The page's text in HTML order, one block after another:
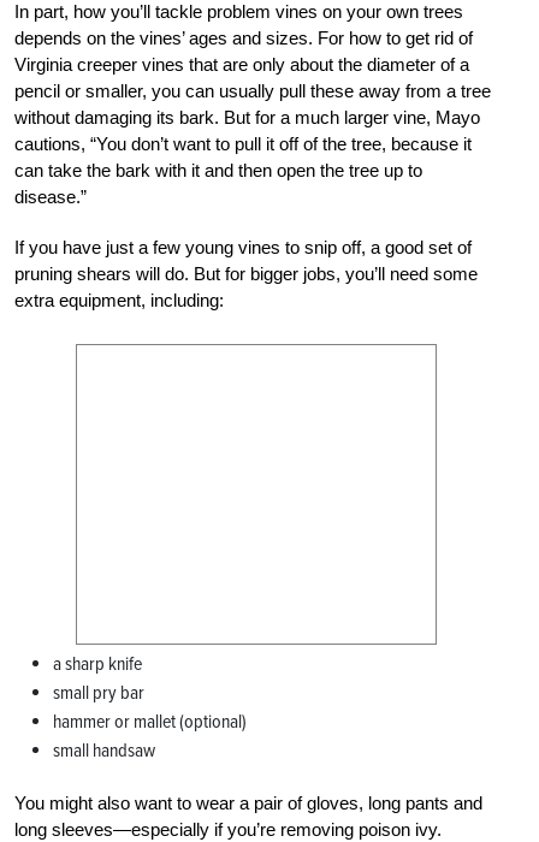
In part, how you’ll tackle problem vines on your own trees
depends on the vines’ ages and sizes. For how to get rid of
Virginia creeper vines that are only about the diameter of a
pencil or smaller, you can usually pull these away from a tree
without damaging its bark. But for a much larger vine, Mayo
cautions, “You don’t want to pull it off of the tree, because it
can take the bark with it and then open the tree up to
disease.”
If you have just a few young vines to snip off, a good set of
pruning shears will do. But for bigger jobs, you’ll need some
extra equipment, including:
a sharp knife
small pry bar
hammer or mallet (optional)
small handsaw
You might also want to wear a pair of gloves, long pants and
long sleeves—especially if you’re removing poison ivy.